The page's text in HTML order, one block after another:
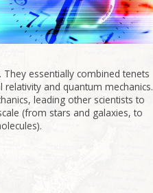
essentially combined tenets
and quantum mechanics.
leading other scientists to
(from stars and galaxies, to